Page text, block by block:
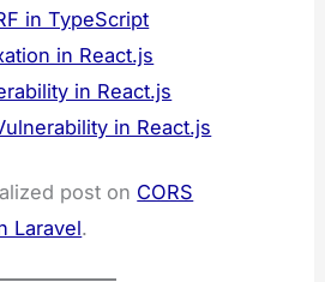
in TypeScript
in React.js
in React.js
in React.js
post on CORS
Laravel.